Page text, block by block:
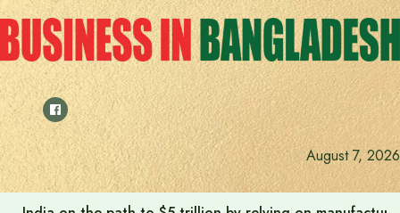
Skip
to
content
August 7, 2026